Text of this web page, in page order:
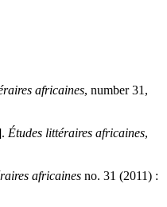
africaines, number 31,
Études littéraires africaines,
africaines no. 31 (2011) :